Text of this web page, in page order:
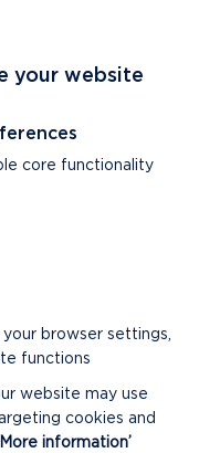
live, work and visit.
your website
core functionality
browser settings,
functions
website may use
cookies and
information’